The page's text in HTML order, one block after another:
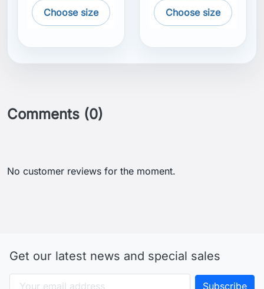
Choose size Choose size
Comments (0)
No customer reviews for the moment.
Get our latest news and special sales